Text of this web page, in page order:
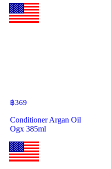
฿369
Conditioner Argan Oil
Ogx 385ml